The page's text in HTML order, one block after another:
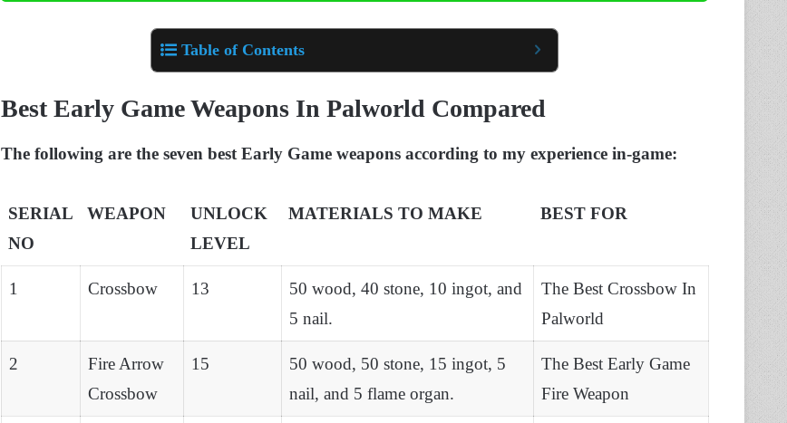
Table of Contents
Best Early Game Weapons In Palworld Compared
The following are the seven best Early Game weapons according to my experience in-game:
SERIAL
NO
WEAPON
UNLOCK
LEVEL
MATERIALS TO MAKE BEST FOR
1 Crossbow 13
50 wood, 40 stone, 10 ingot, and
5 nail.
The Best Crossbow In
Palworld
2
Fire Arrow
Crossbow
15
50 wood, 50 stone, 15 ingot, 5
nail, and 5 flame organ.
The Best Early Game
Fire Weapon